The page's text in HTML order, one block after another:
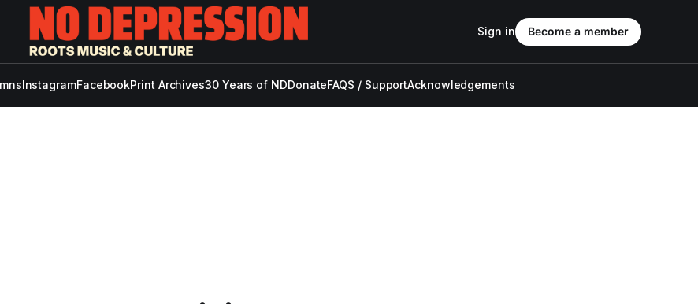
InstagramFacebookPrint Archives30 Years of NDDonateFAQS / SupportAcknowledgements
Sign in Become a member